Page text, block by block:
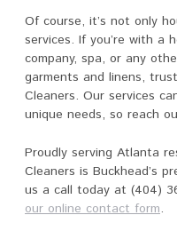
Of course, it’s not only
services. If you’re with a
company, spa, or any
garments and linens,
Cleaners. Our services
unique needs, so reach
Proudly serving Atlanta
Cleaners is Buckhead’s
us a call today at (404)
our online contact form.